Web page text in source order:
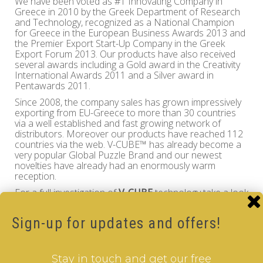
Greece in 2010 by the Greek Department of Research
and Technology, recognized as a National Champion
for Greece in the European Business Awards 2013 and
the Premier Export Start-Up Company in the Greek
Export Forum 2013. Our products have also received
several awards including a Gold award in the Creativity
International Awards 2011 and a Silver award in
Pentawards 2011.
Since 2008, the company sales has grown impressively
exporting from EU-Greece to more than 30 countries
via a well established and fast growing network of
distributors. Moreover our products have reached 112
countries via the web. V-CUBE™ has already become a
very popular Global Puzzle Brand and our newest
novelties have already had an enormously warm
reception.
For a full investigation ofV-CUBEtechnology take a look
Verdes Innovations S.A. contact details are as follows:
Verdes Innovations S.A
Sign-up for updates and offers!
Stay in touch and get our free